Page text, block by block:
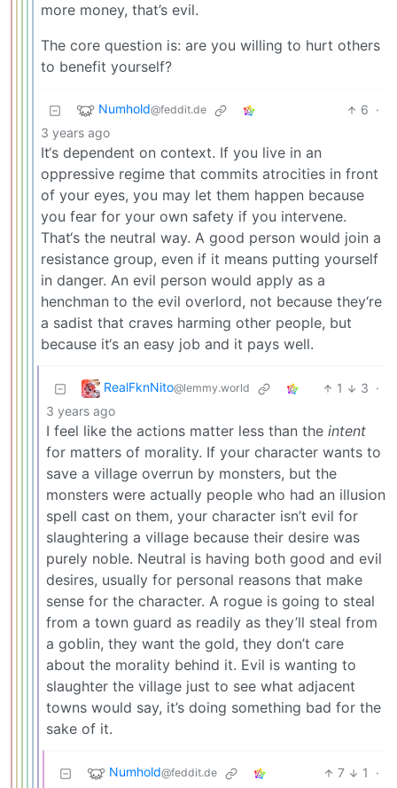
more money, that’s evil.
The core question is: are you willing to hurt others
to benefit yourself?
Numhold@feddit.de 6 ·
3 years ago
It‘s dependent on context. If you live in an
oppressive regime that commits atrocities in front
of your eyes, you may let them happen because
you fear for your own safety if you intervene.
That‘s the neutral way. A good person would join a
resistance group, even if it means putting yourself
in danger. An evil person would apply as a
henchman to the evil overlord, not because they‘re
a sadist that craves harming other people, but
because it‘s an easy job and it pays well.
RealFknNito@lemmy.world 1 3 ·
3 years ago
I feel like the actions matter less than the intent
for matters of morality. If your character wants to
save a village overrun by monsters, but the
monsters were actually people who had an illusion
spell cast on them, your character isn’t evil for
slaughtering a village because their desire was
purely noble. Neutral is having both good and evil
desires, usually for personal reasons that make
sense for the character. A rogue is going to steal
from a town guard as readily as they’ll steal from
a goblin, they want the gold, they don’t care
about the morality behind it. Evil is wanting to
slaughter the village just to see what adjacent
towns would say, it’s doing something bad for the
sake of it.
Numhold@feddit.de 7 1 ·